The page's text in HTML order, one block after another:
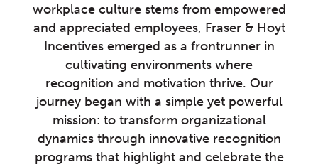
workplace culture stems from empowered
and appreciated employees, Fraser & Hoyt
Incentives emerged as a frontrunner in
cultivating environments where
recognition and motivation thrive. Our
journey began with a simple yet powerful
mission: to transform organizational
dynamics through innovative recognition
programs that highlight and celebrate the